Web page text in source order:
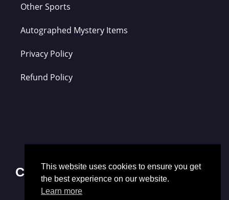
Other Sports
Autographed Mystery Items
Privacy Policy
Refund Policy
Contact Us
This website uses cookies to ensure you get
the best experience on our website.
Learn more